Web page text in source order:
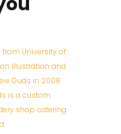
from University of
illustration and
Duds in 2008
is a custom
shop catering